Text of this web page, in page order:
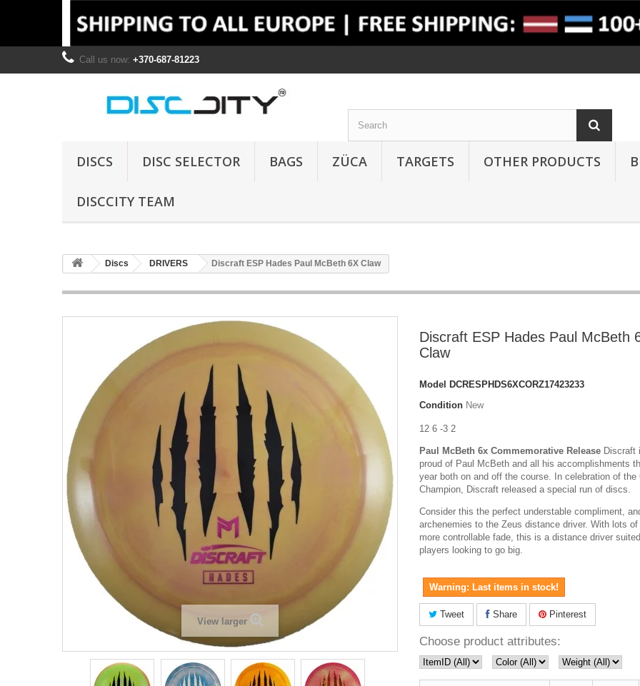
Call us now: +370-687-81223
DISCS DISC SELECTOR BAGS ZÜCA TARGETS OTHER PRODUCTS
DISCCITY TEAM
Discs DRIVERS Discraft ESP Hades Paul McBeth 6X Claw
View larger
Discraft ESP Hades Paul McBeth
Claw
Model
DCRESPHDS6XCORZ17423233
Condition New
12 6 -3 2
Paul McBeth 6x Commemorative Release Discraft
proud of Paul McBeth and all his accomplishments
year both on and off the course. In celebration of the
Champion, Discraft released a special run of discs.
Consider this the perfect understable compliment,
archenemies to the Zeus distance driver. With lots of
more controllable fade, this is a distance driver
players looking to go big.
Warning: Last items in stock!
Tweet Share Pinterest
Choose product attributes: